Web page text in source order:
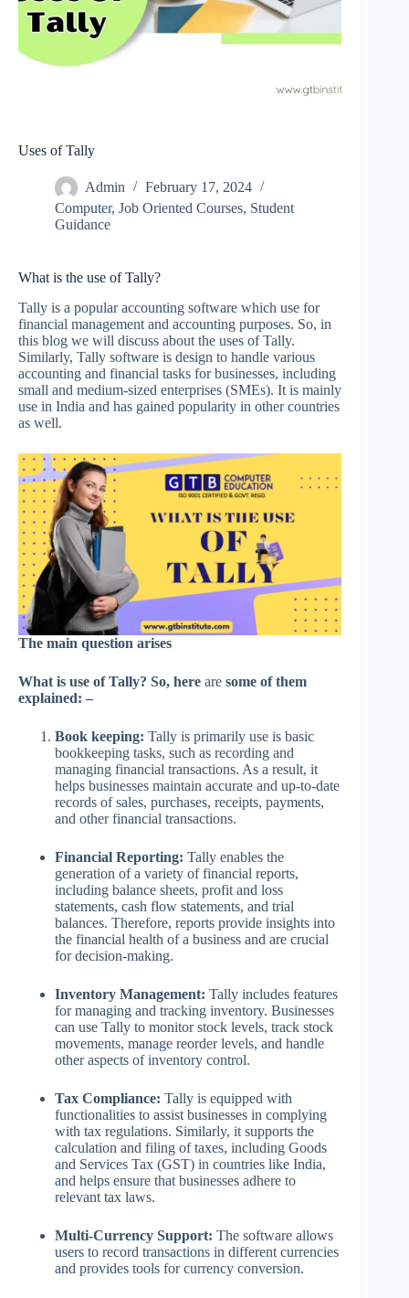
Uses of Tally
Admin
February 17, 2024
Computer, Job Oriented Courses, Student
Guidance
What is the use of Tally?
Tally is a popular accounting software which use for
financial management and accounting purposes. So, in
this blog we will discuss about the uses of Tally.
Similarly, Tally software is design to handle various
accounting and financial tasks for businesses, including
small and medium-sized enterprises (SMEs). It is mainly
use in India and has gained popularity in other countries
as well.
The main question arises
What is use of Tally? So, here are some of them
explained: –
Book keeping: Tally is primarily use is basic
bookkeeping tasks, such as recording and
managing financial transactions. As a result, it
helps businesses maintain accurate and up-to-date
records of sales, purchases, receipts, payments,
and other financial transactions.
Financial Reporting: Tally enables the
generation of a variety of financial reports,
including balance sheets, profit and loss
statements, cash flow statements, and trial
balances. Therefore, reports provide insights into
the financial health of a business and are crucial
for decision-making.
Inventory Management: Tally includes features
for managing and tracking inventory. Businesses
can use Tally to monitor stock levels, track stock
movements, manage reorder levels, and handle
other aspects of inventory control.
Tax Compliance: Tally is equipped with
functionalities to assist businesses in complying
with tax regulations. Similarly, it supports the
calculation and filing of taxes, including Goods
and Services Tax (GST) in countries like India,
and helps ensure that businesses adhere to
relevant tax laws.
Multi-Currency Support: The software allows
users to record transactions in different currencies
and provides tools for currency conversion.